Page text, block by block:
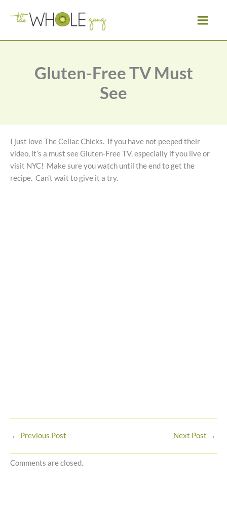
Gluten-Free TV Must
See
I just love The Celiac Chicks. If you have not peeped their
video, it’s a must see Gluten-Free TV, especially if you live or
visit NYC! Make sure you watch until the end to get the
recipe. Can’t wait to give it a try.
← Previous Post Next Post →
Comments are closed.